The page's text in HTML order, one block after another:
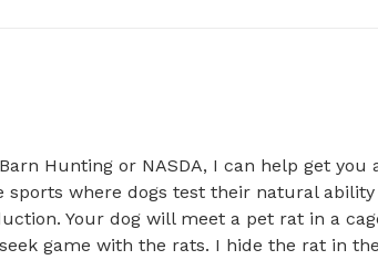
Hunting or NASDA, I can help get you
sports where dogs test their natural
Your dog will meet a pet rat in a
game with the rats. I hide the rat in